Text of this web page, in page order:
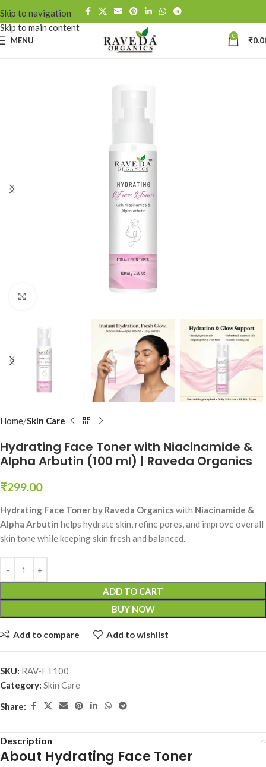
Skip to navigation
Skip to main content
MENU 0 ₹
Home Skin Care
Hydrating Face Toner with Niacinamide &
Alpha Arbutin (100 ml) | Raveda Organics
₹299.00
Hydrating Face Toner by Raveda Organicswith Niacinamide &
Alpha Arbutin helps hydrate skin, refine pores, and improve overall
skin tone while keeping skin fresh and balanced.
ADD TO CART
BUY NOW
Add to compare Add to wishlist
SKU: RAV-FT100
Category: Skin Care
Share:
Description
About Hydrating Face Toner